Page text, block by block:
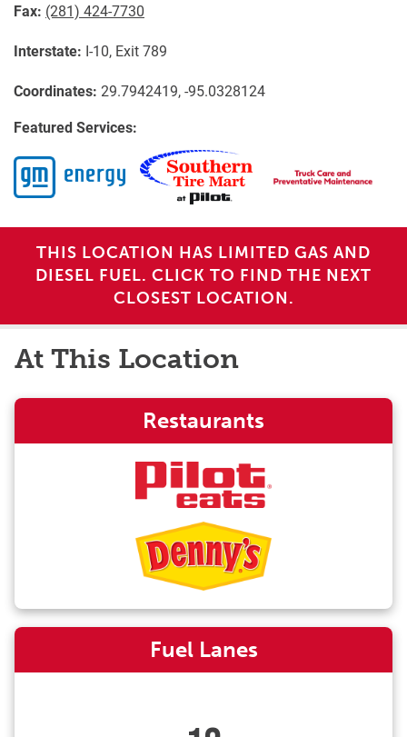
Fax: (281) 424-7730
Interstate: I-10, Exit 789
Coordinates: 29.7942419, -95.0328124
Featured Services:
THIS LOCATION HAS LIMITED GAS AND
DIESEL FUEL. CLICK TO FIND THE NEXT
CLOSEST LOCATION.
At This Location
Restaurants
Fuel Lanes